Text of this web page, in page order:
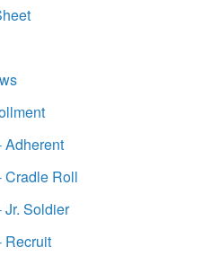
Adherent
Cradle Roll
Jr. Soldier
Recruit